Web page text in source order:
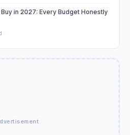
in 2027: Every Budget Honestly